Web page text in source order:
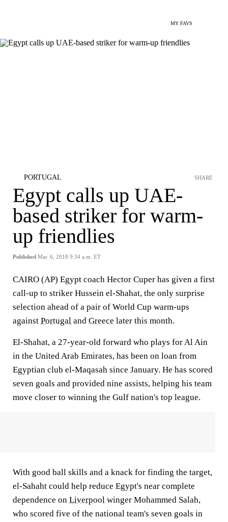
MY FAVS
PORTUGAL
Egypt calls up UAE-
based striker for warm-
up friendlies
Published Mar. 6, 2018 9:34 a.m. ET
SHARE
CAIRO (AP) Egypt coach Hector Cuper has given a first
call-up to striker Hussein el-Shahat, the only surprise
selection ahead of a pair of World Cup warm-ups
against Portugal and Greece later this month.
El-Shahat, a 27-year-old forward who plays for Al Ain
in the United Arab Emirates, has been on loan from
Egyptian club el-Maqasah since January. He has scored
seven goals and provided nine assists, helping his team
move closer to winning the Gulf nation's top league.
With good ball skills and a knack for finding the target,
el-Sahaht could help reduce Egypt's near complete
dependence on Liverpool winger Mohammed Salah,
who scored five of the national team's seven goals in